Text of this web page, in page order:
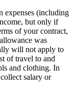
expenses (including
but only if
of your contract,
was
will not apply to
of travel to and
and clothing. In
salary or